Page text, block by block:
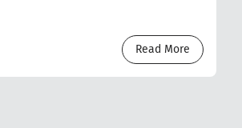
Read More